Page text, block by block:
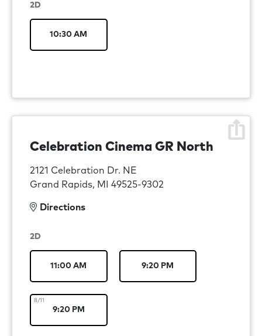
2D
10:30 AM
Celebration Cinema GR North
2121 Celebration Dr. NE
Grand Rapids, MI 49525-9302
Directions
2D
11:00 AM 9:20 PM
8/11
9:20 PM